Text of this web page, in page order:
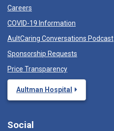
Careers
COVID-19 Information
AultCaring Conversations Podcast
Sponsorship Requests
Price Transparency
Aultman Hospital
Social